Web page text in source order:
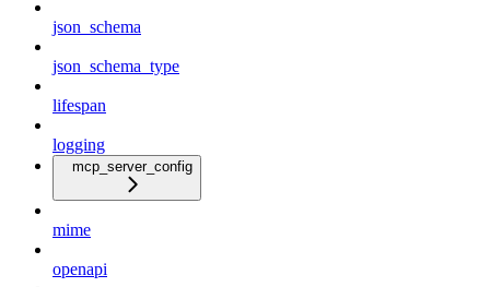
json_schema
json_schema_type
lifespan
logging
mcp_server_config
mime
openapi